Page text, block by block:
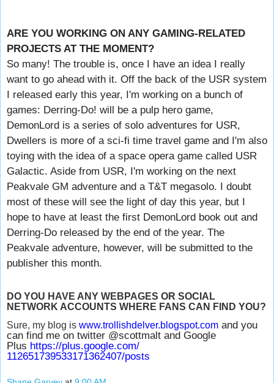
ARE YOU WORKING ON ANY GAMING-RELATED
PROJECTS AT THE MOMENT?
So many! The trouble is, once I have an idea I really
want to go ahead with it. Off the back of the USR system
I released early this year, I'm working on a bunch of
games: Derring-Do! will be a pulp hero game,
DemonLord is a series of solo adventures for USR,
Dwellers is more of a sci-fi time travel game and I'm also
toying with the idea of a space opera game called USR
Galactic. Aside from USR, I'm working on the next
Peakvale GM adventure and a T&T megasolo. I doubt
most of these will see the light of day this year, but I
hope to have at least the first DemonLord book out and
Derring-Do released by the end of the year. The
Peakvale adventure, however, will be submitted to the
publisher this month.
DO YOU HAVE ANY WEBPAGES OR SOCIAL
NETWORK ACCOUNTS WHERE FANS CAN FIND YOU?
Sure, my blog is www.trollishdelver.blogspot.com and you
can find me on twitter @scottmalt and Google
Plus https://plus.google.com/
112651739533171362407/posts